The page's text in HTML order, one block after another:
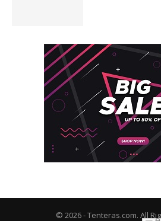
© 2026 - Tenteras.com. All